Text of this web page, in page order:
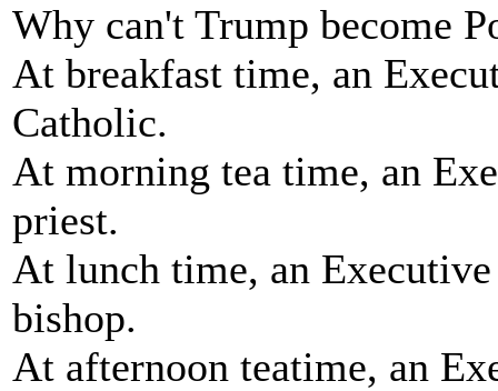
Why can't Trump become
At breakfast time, an
Catholic.
At morning tea time, an
priest.
At lunch time, an
bishop.
At afternoon teatime, an